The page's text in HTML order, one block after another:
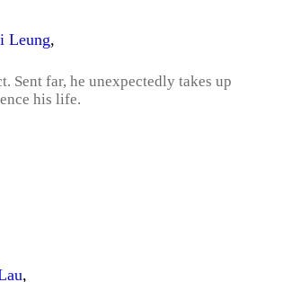
Leung,
Sent far, he unexpectedly takes up
his life.
,